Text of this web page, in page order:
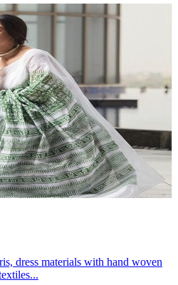
dress materials with hand woven